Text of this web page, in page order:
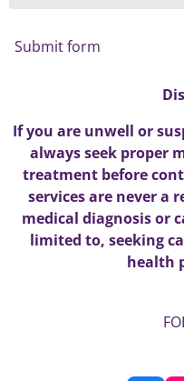
Submit form
If you are unwell or
always seek proper
treatment before
services are never a
medical diagnosis or
limited to, seeking
health